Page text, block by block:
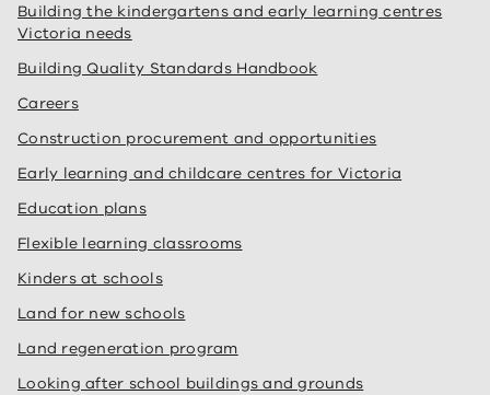
Building the kindergartens and early learning centres
Victoria needs
Building Quality Standards Handbook
Careers
Construction procurement and opportunities
Early learning and childcare centres for Victoria
Education plans
Flexible learning classrooms
Kinders at schools
Land for new schools
Land regeneration program
Looking after school buildings and grounds